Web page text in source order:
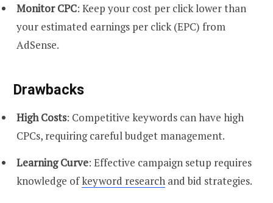
Monitor CPC: Keep your cost per click lower than
your estimated earnings per click (EPC) from
AdSense.
Drawbacks
High Costs: Competitive keywords can have high
CPCs, requiring careful budget management.
Learning Curve: Effective campaign setup requires
knowledge ofkeyword research and bid strategies.